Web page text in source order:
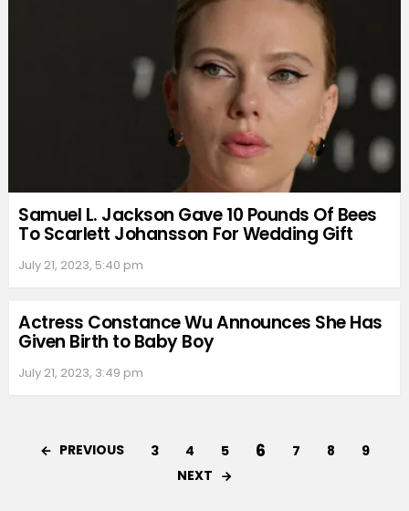
Samuel L. Jackson Gave 10 Pounds Of Bees
To Scarlett Johansson For Wedding Gift
July 21, 2023, 5:40 pm
Actress Constance Wu Announces She Has
Given Birth to Baby Boy
July 21, 2023, 3:49 pm
PREVIOUS 3 4 5 6 7 8
9
NEXT